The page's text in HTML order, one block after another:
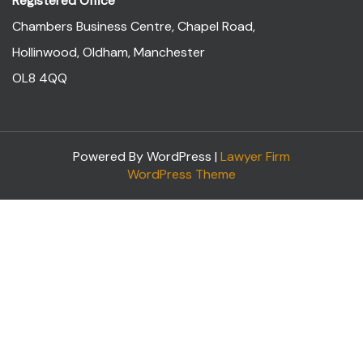
Chambers Business Centre, Chapel Road,
Hollinwood, Oldham, Manchester
OL8 4QQ
Powered By WordPress | Lawyer Firm
WordPress Theme